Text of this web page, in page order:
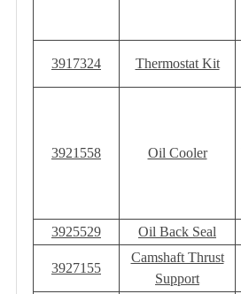
3917324 Thermostat Kit
3921558 Oil Cooler
3925529
Oil Back Seal
3927155
Camshaft Thrust
Support